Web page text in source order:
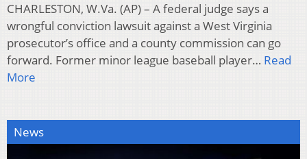
CHARLESTON, W.Va. (AP) – A federal judge says a
wrongful conviction lawsuit against a West Virginia
prosecutor’s office and a county commission can go
forward. Former minor league baseball player… Read
More
News